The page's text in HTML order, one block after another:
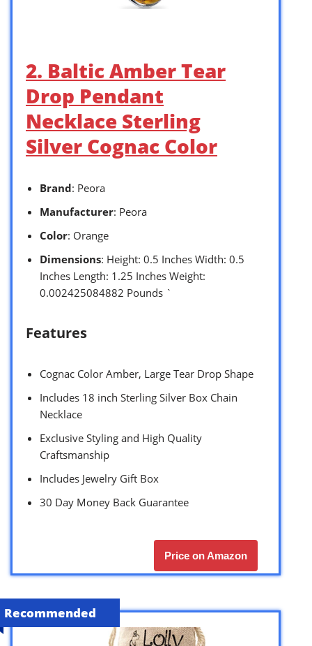
2. Baltic Amber Tear
Drop Pendant
Necklace Sterling
Silver Cognac Color
Brand: Peora
Manufacturer: Peora
Color: Orange
Dimensions: Height: 0.5 Inches Width: 0.5
Inches Length: 1.25 Inches Weight:
0.002425084882 Pounds `
Features
Cognac Color Amber, Large Tear Drop Shape
Includes 18 inch Sterling Silver Box Chain
Necklace
Exclusive Styling and High Quality
Craftsmanship
Includes Jewelry Gift Box
30 Day Money Back Guarantee
Price on Amazon
Recommended